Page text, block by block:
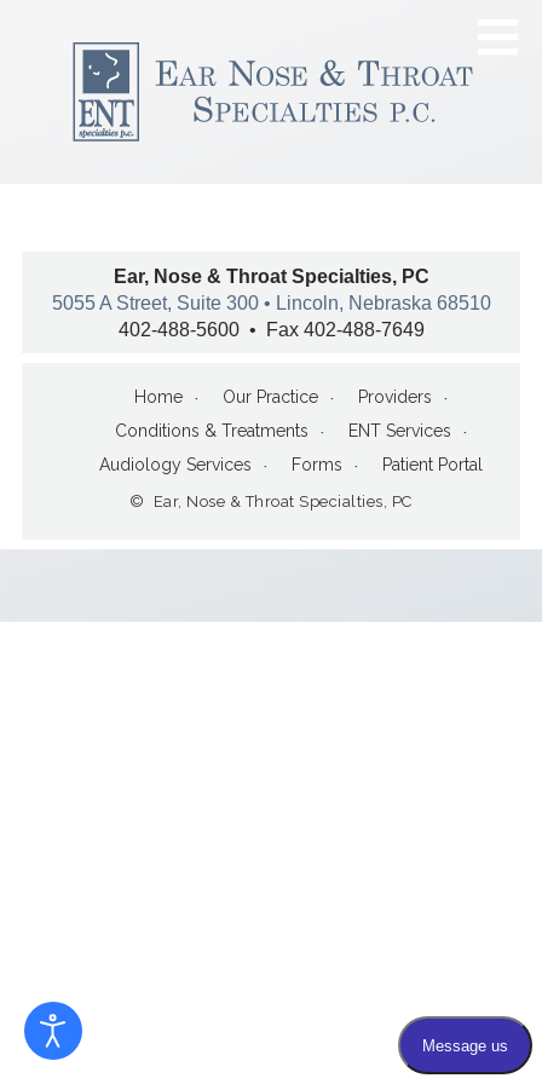
Ear, Nose & Throat Specialties, PC
5055 A Street, Suite 300 • Lincoln, Nebraska 68510
402-488-5600 • Fax 402-488-7649
Home Our Practice
Providers
Conditions & Treatments
ENT Services
Audiology Services
Forms Patient Portal
© Ear, Nose & Throat Specialties, PC